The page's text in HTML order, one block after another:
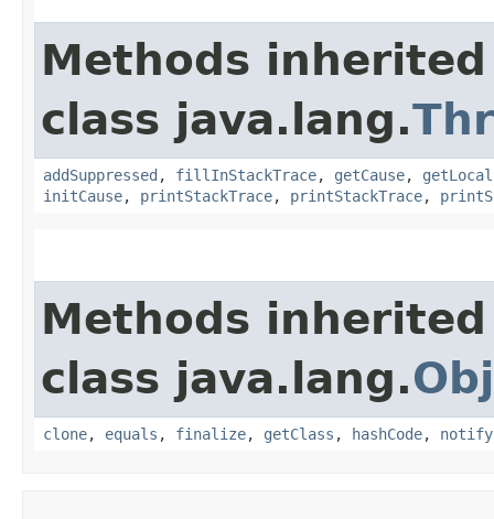
Methods
class java.lang.
addSuppressed , fillInStackTrace, getCause,
initCause, printStackTrace, printStackTrace,
Methods
class java.lang.
clone, equals , finalize, getClass , hashCode, notify